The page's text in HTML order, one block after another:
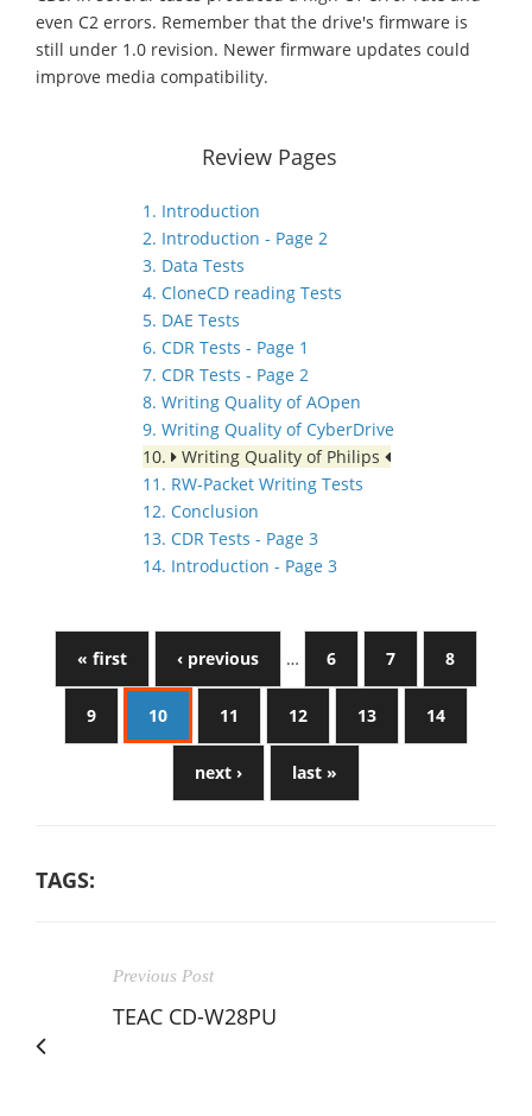
even C2 errors. Remember that the drive's firmware is
still under 1.0 revision. Newer firmware updates could
improve media compatibility.
Review Pages
1. Introduction
2. Introduction - Page 2
3. Data Tests
4. CloneCD reading Tests
5. DAE Tests
6. CDR Tests - Page 1
7. CDR Tests - Page 2
8. Writing Quality of AOpen
9. Writing Quality of CyberDrive
10.
Writing Quality of Philips
11. RW-Packet Writing Tests
12. Conclusion
13. CDR Tests - Page 3
14. Introduction - Page 3
« first ‹ previous … 6 7 8
9 10 11 12 13 14
next › last »
TAGS:
Previous Post
TEAC CD-W28PU